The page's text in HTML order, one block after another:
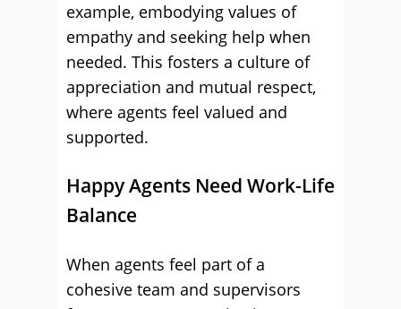
example, embodying values of
empathy and seeking help when
needed. This fosters a culture of
appreciation and mutual respect,
where agents feel valued and
supported.
Happy Agents Need Work-Life
Balance
When agents feel part of a
cohesive team and supervisors